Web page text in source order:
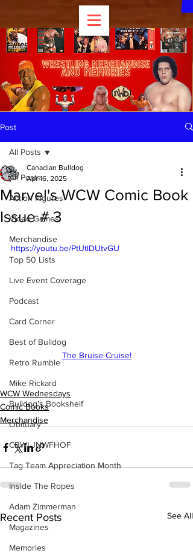
Post
All Posts
Action Figures
Video Games
Merchandise
Top 50 Lists
Live Event Coverage
Podcast
Card Corner
Best of Bulldog
Retro Rumble
Mike Rickard
Bulldog's Bookshelf
Obituary
CBWLJNWFHOF
Tag Team Appreciation Month
Inside The Ropes
Adam Zimmerman
Magazines
Memories
All Posts
Marvel's WCW Comic Book
Issue # 3
Canadian Bulldog
Apr 16, 2025
https://youtu.be/PtUtlDUtvGU
The Bruise Cruise!
WCW Wednesdays
Comic Books
Merchandise
Recent Posts See All